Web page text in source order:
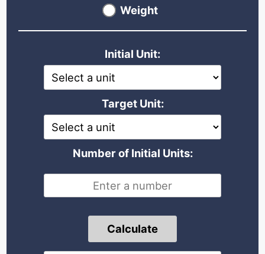
Weight
Initial Unit:
Target Unit:
Number of Initial Units:
Calculate